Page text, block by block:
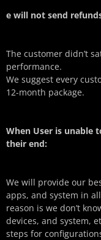
e will not send
The customer didn’t
performance.
We suggest every
12-month package.
When User is unable
their end:
We will provide our
apps, and system in
reason is we don’t
devices, and system,
steps for